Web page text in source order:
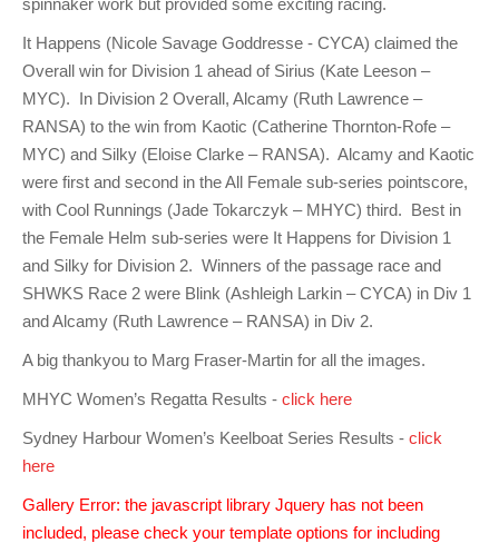
Charity & Corporate Events
The Breeze Magazine
Compass Rose
MHYC eNews
Annual Report
It Happens (Nicole Savage Goddresse - CYCA) claimed the
Overall win for Division 1 ahead of Sirius (Kate Leeson –
MYC). In Division 2 Overall, Alcamy (Ruth Lawrence –
RANSA) to the win from Kaotic (Catherine Thornton-Rofe –
MYC) and Silky (Eloise Clarke – RANSA). Alcamy and Kaotic
were first and second in the All Female sub-series pointscore,
with Cool Runnings (Jade Tokarczyk – MHYC) third. Best in
the Female Helm sub-series were It Happens for Division 1
and Silky for Division 2. Winners of the passage race and
SHWKS Race 2 were Blink (Ashleigh Larkin – CYCA) in Div 1
and Alcamy (Ruth Lawrence – RANSA) in Div 2.
A big thankyou to Marg Fraser-Martin for all the images.
MHYC Women’s Regatta Results - click here
Sydney Harbour Women’s Keelboat Series Results - click
here
Gallery Error: the javascript library Jquery has not been
included, please check your template options for including